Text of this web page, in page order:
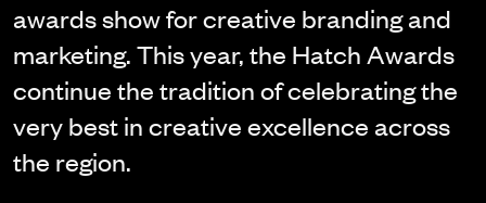
awards show for creative branding and
marketing. This year, the Hatch Awards
continue the tradition of celebrating the
very best in creative excellence across
the region.